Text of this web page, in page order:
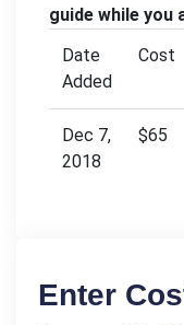
guide while you
Date
Added
Cost
Dec 7,
2018
$65
Enter